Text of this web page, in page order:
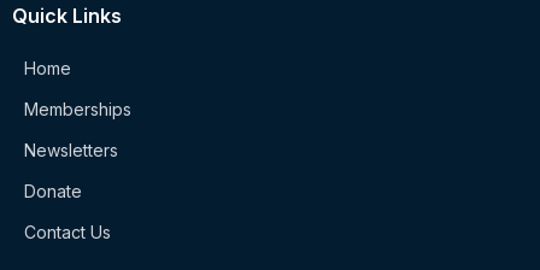
Quick Links
Home
Memberships
Newsletters
Donate
Contact Us